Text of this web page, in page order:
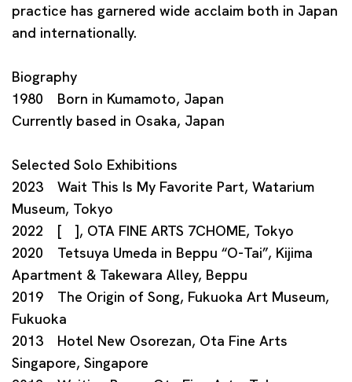
practice has garnered wide acclaim both in Japan
and internationally.
Biography
1980 Born in Kumamoto, Japan
Currently based in Osaka, Japan
Selected Solo Exhibitions
2023 Wait This Is My Favorite Part, Watarium
Museum, Tokyo
2022 [ ], OTA FINE ARTS 7CHOME, Tokyo
2020 Tetsuya Umeda in Beppu “O-Tai”, Kijima
Apartment & Takewara Alley, Beppu
2019 The Origin of Song, Fukuoka Art Museum,
Fukuoka
2013 Hotel New Osorezan, Ota Fine Arts
Singapore, Singapore